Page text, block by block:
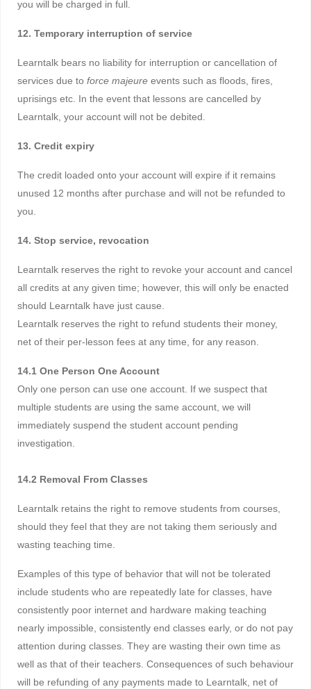
you will be charged in full.
12. Temporary interruption of service
Learntalk bears no liability for interruption or cancellation of
services due to force majeure events such as floods, fires,
uprisings etc. In the event that lessons are cancelled by
Learntalk, your account will not be debited.
13. Credit expiry
The credit loaded onto your account will expire if it remains
unused 12 months after purchase and will not be refunded to
you.
14. Stop service, revocation
Learntalk reserves the right to revoke your account and cancel
all credits at any given time; however, this will only be enacted
should Learntalk have just cause.
Learntalk reserves the right to refund students their money,
net of their per-lesson fees at any time, for any reason.
14.1 One Person One Account
Only one person can use one account. If we suspect that
multiple students are using the same account, we will
immediately suspend the student account pending
investigation.
14.2 Removal From Classes
Learntalk retains the right to remove students from courses,
should they feel that they are not taking them seriously and
wasting teaching time.
Examples of this type of behavior that will not be tolerated
include students who are repeatedly late for classes, have
consistently poor internet and hardware making teaching
nearly impossible, consistently end classes early, or do not pay
attention during classes. They are wasting their own time as
well as that of their teachers. Consequences of such behaviour
will be refunding of any payments made to Learntalk, net of